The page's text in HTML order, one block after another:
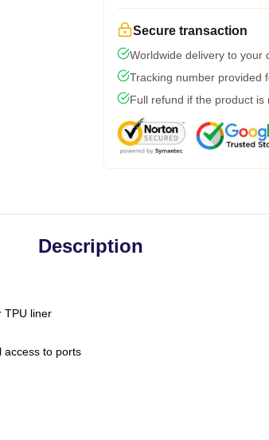
Secure transaction
Worldwide delivery to your
Tracking number provided
Full refund if the product is
Description
TPU liner
access to ports